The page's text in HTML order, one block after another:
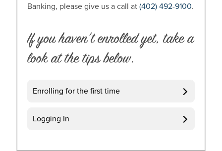
Banking, please give us a call at (402) 492-9100.
If you haven’t enrolled yet, take a
look at the tips below.
Enrolling for the first time
Logging In